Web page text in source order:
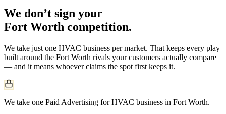
We don’t sign your
Fort Worth competition.
We take just one HVAC business per market. That keeps every play
built around the Fort Worth rivals your customers actually compare
— and it means whoever claims the spot first keeps it.
We take one Paid Advertising for HVAC business in Fort Worth.